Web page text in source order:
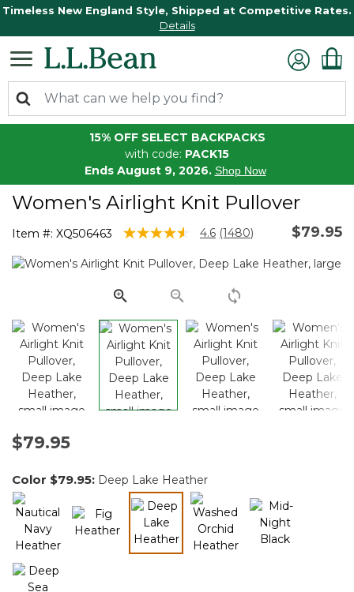
Timeless New England Style, Shipped at Competitive Rates.
Details
15% OFF SELECT BACKPACKS
with code: PACK15
Ends August 9, 2026. Shop Now
Women's Airlight Knit Pullover
Item #: XQ506463 3.1 out of 5 Customer Rating
4.6 Read
Reviews.
page
link.
(1480) $79.95
$79.95
Color $79.95: Deep Lake Heather
selected